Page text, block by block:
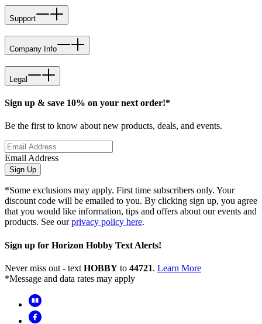
Support
Company Info
Legal
Sign up & save 10% on your next order!*
Be the first to know about new products, deals, and events.
Email Address
Sign Up
*Some exclusions may apply. First time subscribers only. Your
discount code will be emailed to you. By clicking sign up, you agree
that you would like information, tips and offers about our events and
products. See ourprivacy policy here.
Sign up for Horizon Hobby Text Alerts!
Never miss out - text HOBBY to 44721. Learn More
*Message and data rates may apply